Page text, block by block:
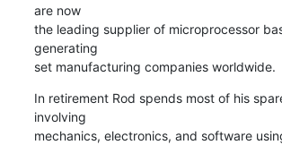
are now
the leading supplier of microprocessor
generating
set manufacturing companies worldwide.
In retirement Rod spends most of his
involving
mechanics, electronics, and software